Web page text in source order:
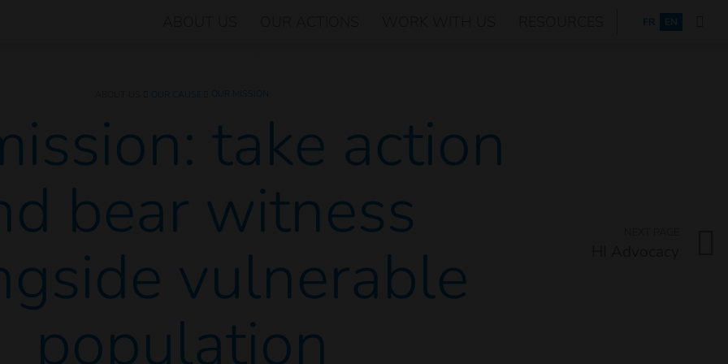
FRANÇAIS
FR EN
OUR MISSION
take action
bear witness
vulnerable
population